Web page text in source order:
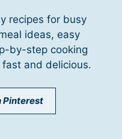
recipes for busy
ideas, easy
by-step cooking
and delicious.
Pinterest